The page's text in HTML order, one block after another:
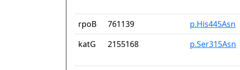
rpoB
761139 p.His445Asn
katG
2155168 p.Ser315Asn